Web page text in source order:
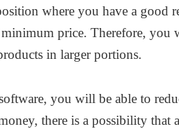
where you have a good
minimum price. Therefore,
in larger portions.
you will be able to
there is a possibility that